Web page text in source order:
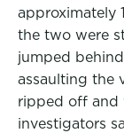
approximately
the two were
jumped
assaulting the
ripped off and
investigators